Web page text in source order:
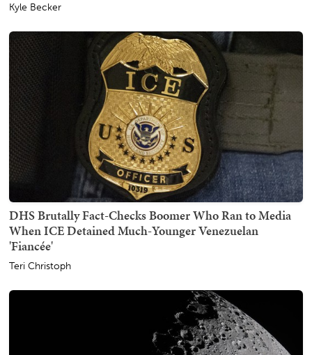
Kyle Becker
DHS Brutally Fact-Checks Boomer Who Ran to Media
When ICE Detained Much-Younger Venezuelan
'Fiancée'
Teri Christoph